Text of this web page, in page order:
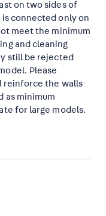
on two sides of
connected only on
meet the minimum
and cleaning
still be rejected
Please
reinforce the walls
as minimum
for large models.